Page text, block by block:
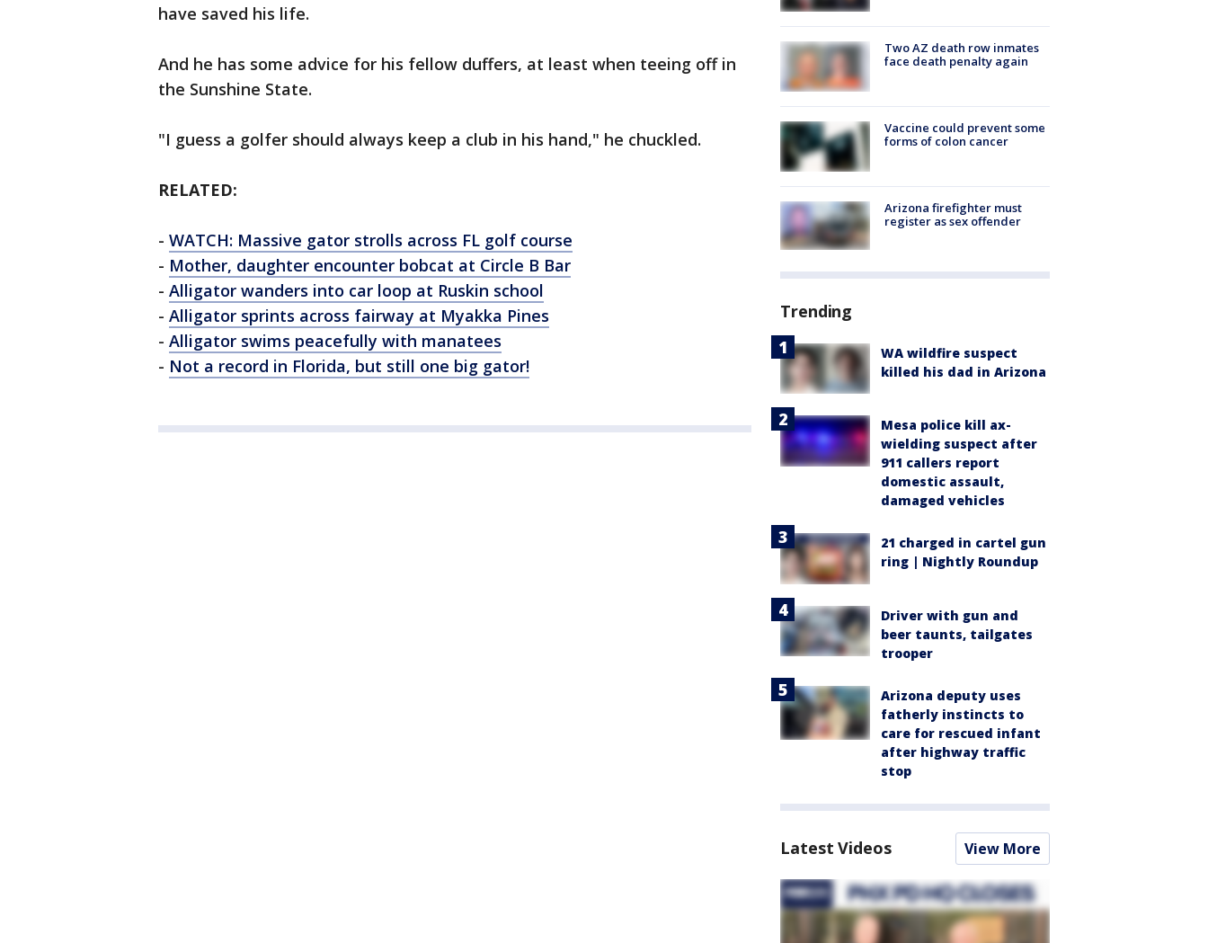
have saved his life.
And he has some advice for his fellow duffers, at least when teeing off in
the Sunshine State.
"I guess a golfer should always keep a club in his hand," he chuckled.
RELATED:
- WATCH: Massive gator strolls across FL golf course
- Mother, daughter encounter bobcat at Circle B Bar
- Alligator wanders into car loop at Ruskin school
- Alligator sprints across fairway at Myakka Pines
- Alligator swims peacefully with manatees
- Not a record in Florida, but still one big gator!
Two AZ death row inmates
face death penalty again
Vaccine could prevent some
forms of colon cancer
Arizona firefighter must
register as sex offender
Trending
WA wildfire suspect
killed his dad in Arizona
Mesa police kill ax-
wielding suspect after
911 callers report
domestic assault,
damaged vehicles
21 charged in cartel gun
ring | Nightly Roundup
Driver with gun and
beer taunts, tailgates
trooper
Arizona deputy uses
fatherly instincts to
care for rescued infant
after highway traffic
stop
Latest Videos View More